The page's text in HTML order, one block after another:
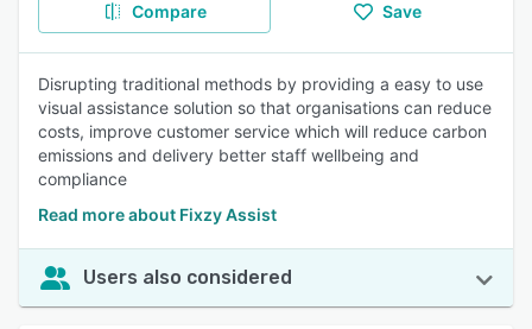
Compare Save
Disrupting traditional methods by providing a easy to use
visual assistance solution so that organisations can reduce
costs, improve customer service which will reduce carbon
emissions and delivery better staff wellbeing and
compliance
Read more about Fixzy Assist
Users also considered